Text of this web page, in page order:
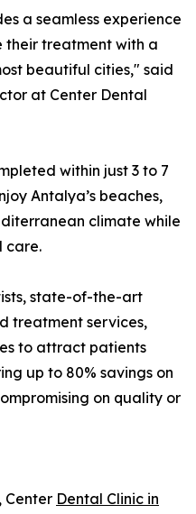
a seamless experience
their treatment with a
beautiful cities," said
at Center Dental
within just 3 to 7
Antalya’s beaches,
climate while
care.
state-of-the-art
treatment services,
to attract patients
up to 80% savings on
on quality or
Center Dental Clinic in